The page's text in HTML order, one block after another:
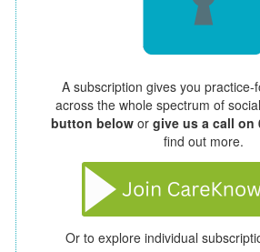
A subscription gives you practice-
across the whole spectrum of
button below or give us a call on
find out more.
Or to explore individual